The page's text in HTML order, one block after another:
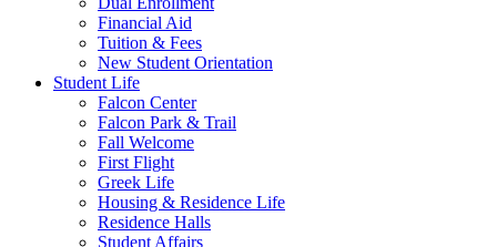
Financial Aid
Tuition & Fees
New Student Orientation
Student Life
Falcon Center
Falcon Park & Trail
Fall Welcome
First Flight
Greek Life
Housing & Residence Life
Residence Halls
Student Affairs